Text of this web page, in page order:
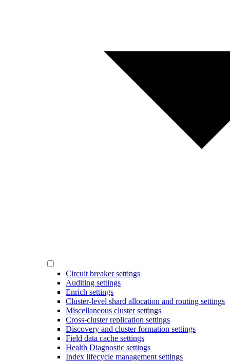
Circuit breaker settings
Auditing settings
Enrich settings
Cluster-level shard allocation and routing settings
Miscellaneous cluster settings
Cross-cluster replication settings
Discovery and cluster formation settings
Field data cache settings
Health Diagnostic settings
Index lifecycle management settings